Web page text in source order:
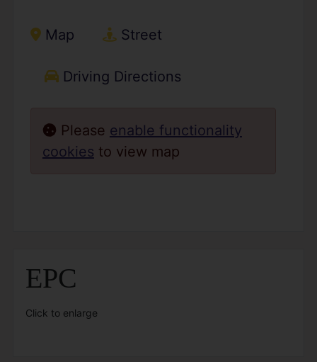
Map Street
Driving Directions
Please enable functionality
cookies to view map
EPC
Click to enlarge